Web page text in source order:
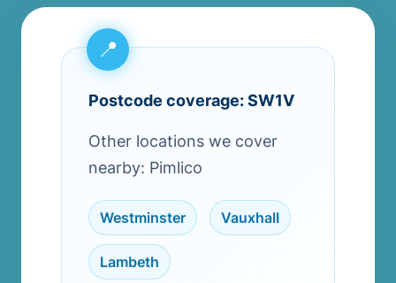
Postcode coverage: SW1V
Other locations we cover
nearby: Pimlico
Westminster Vauxhall
Lambeth